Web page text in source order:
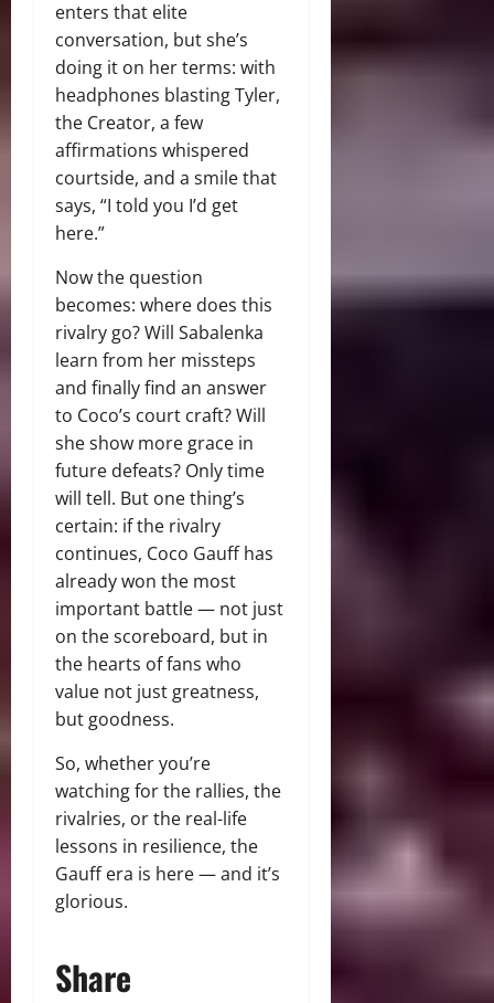
enters that elite
conversation, but she’s
doing it on her terms: with
headphones blasting Tyler,
the Creator, a few
affirmations whispered
courtside, and a smile that
says, “I told you I’d get
here.”
Now the question
becomes: where does this
rivalry go? Will Sabalenka
learn from her missteps
and finally find an answer
to Coco’s court craft? Will
she show more grace in
future defeats? Only time
will tell. But one thing’s
certain: if the rivalry
continues, Coco Gauff has
already won the most
important battle — not just
on the scoreboard, but in
the hearts of fans who
value not just greatness,
but goodness.
So, whether you’re
watching for the rallies, the
rivalries, or the real-life
lessons in resilience, the
Gauff era is here — and it’s
glorious.
Share